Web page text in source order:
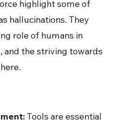
highlight some of
hallucinations. They
role of humans in
and the striving towards
Tools are essential